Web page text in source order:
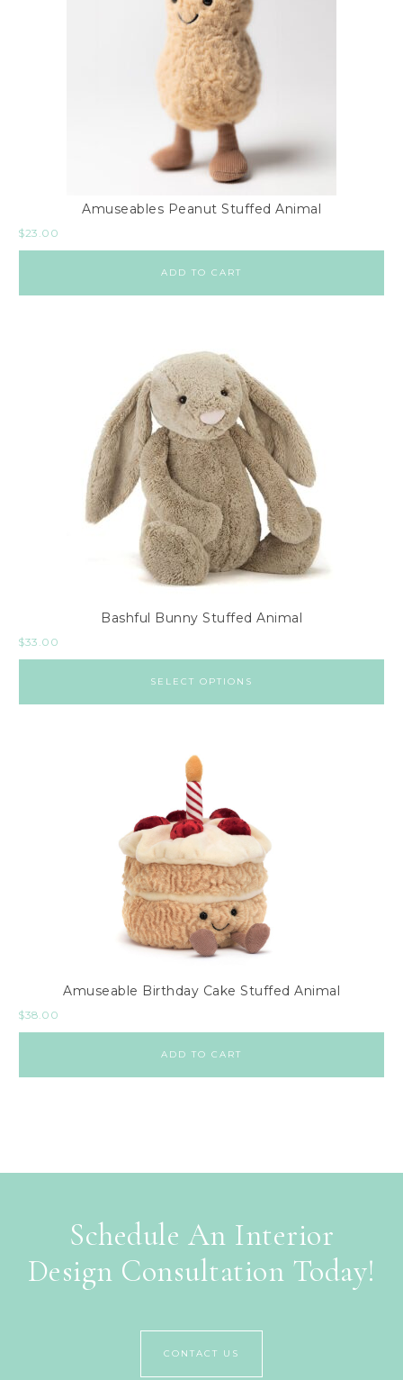
Amuseables Peanut Stuffed Animal
$23.00
ADD TO CART
Bashful Bunny Stuffed Animal
$33.00
SELECT OPTIONS
Amuseable Birthday Cake Stuffed Animal
$38.00
ADD TO CART
Schedule An Interior
Design Consultation Today!
CONTACT US